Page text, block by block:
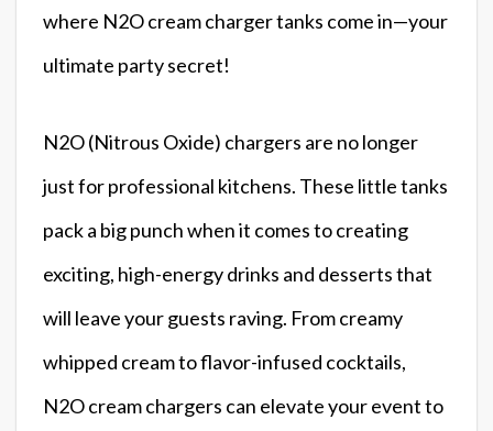
where N2O cream charger tanks come in—your
ultimate party secret!
N2O (Nitrous Oxide) chargers are no longer
just for professional kitchens. These little tanks
pack a big punch when it comes to creating
exciting, high-energy drinks and desserts that
will leave your guests raving. From creamy
whipped cream to flavor-infused cocktails,
N2O cream chargers can elevate your event to